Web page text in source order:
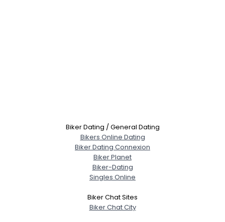
Biker Dating / General Dating
Bikers Online Dating
Biker Dating Connexion
Biker Planet
Biker-Dating
Singles Online
Biker Chat Sites
Biker Chat City